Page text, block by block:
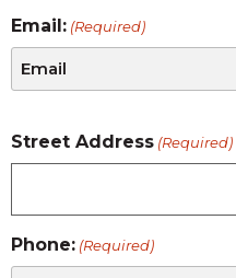
Email: (Required)
Street Address (Required)
Phone: (Required)